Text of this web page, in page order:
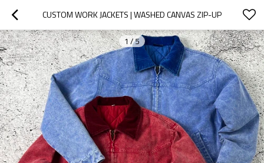
CUSTOM WORK JACKETS | WASHED CANVAS ZIP-UP
1 /5